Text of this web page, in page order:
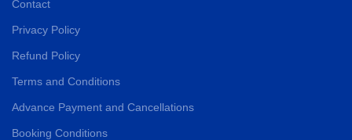
Contact
Privacy Policy
Refund Policy
Terms and Conditions
Advance Payment and Cancellations
Booking Conditions